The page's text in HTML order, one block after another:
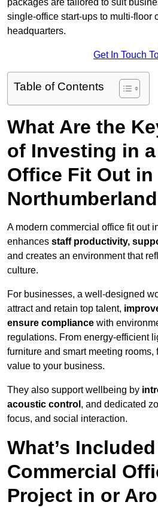
packages are tailored to suit
single-office start-ups to multi-floor
headquarters.
Get In Touch
Table of Contents
What Are the
of Investing in
Office Fit Out in
A modern commercial office fit out
enhances staff productivity,
and creates an environment that
culture.
For businesses, a well-designed
attract and retain top talent,
ensure compliance with
regulations. From energy-efficient
furniture and smart meeting
value to your business.
They also support wellbeing by
acoustic control , and dedicated
focus, and social interaction.
What’s
Commercial
Project in or